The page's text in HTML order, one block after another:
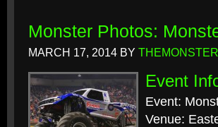
Monster Photos:
MARCH 17, 2014 BY
Event
Event:
Venue: